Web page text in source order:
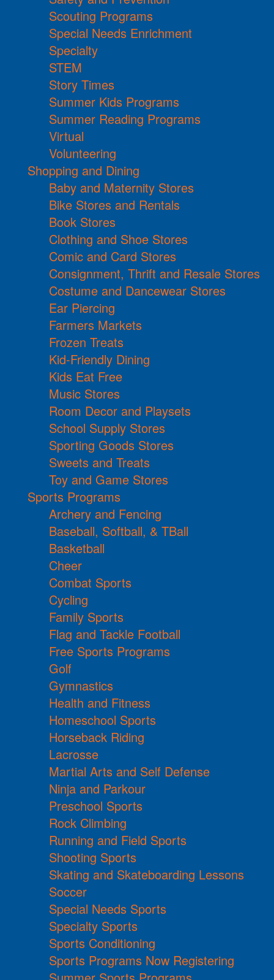
Scouting Programs
Special Needs Enrichment
Specialty
STEM
Story Times
Summer Kids Programs
Summer Reading Programs
Virtual
Volunteering
Shopping and Dining
Baby and Maternity Stores
Bike Stores and Rentals
Book Stores
Clothing and Shoe Stores
Comic and Card Stores
Consignment, Thrift and Resale Stores
Costume and Dancewear Stores
Ear Piercing
Farmers Markets
Frozen Treats
Kid-Friendly Dining
Kids Eat Free
Music Stores
Room Decor and Playsets
School Supply Stores
Sporting Goods Stores
Sweets and Treats
Toy and Game Stores
Sports Programs
Archery and Fencing
Baseball, Softball, & TBall
Basketball
Cheer
Combat Sports
Cycling
Family Sports
Flag and Tackle Football
Free Sports Programs
Golf
Gymnastics
Health and Fitness
Homeschool Sports
Horseback Riding
Lacrosse
Martial Arts and Self Defense
Ninja and Parkour
Preschool Sports
Rock Climbing
Running and Field Sports
Shooting Sports
Skating and Skateboarding Lessons
Soccer
Special Needs Sports
Specialty Sports
Sports Conditioning
Sports Programs Now Registering